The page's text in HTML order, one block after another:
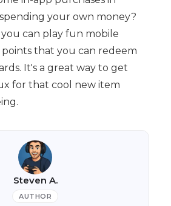
your own money?
can play fun mobile
that you can redeem
It's a great way to get
for that cool new item
Steven A.
AUTHOR